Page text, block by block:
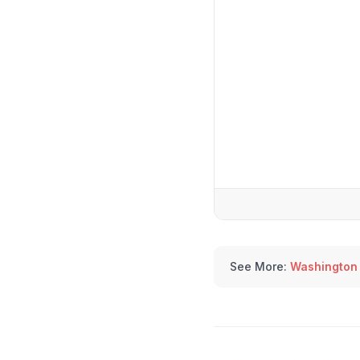
See More: